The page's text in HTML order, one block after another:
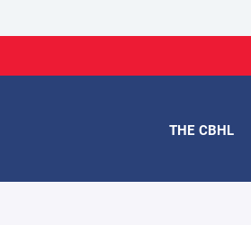
THE CBHL